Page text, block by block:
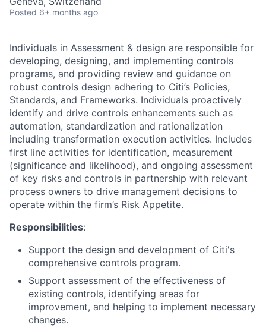
Posted 6+ months ago
Individuals in Assessment & design are responsible for
developing, designing, and implementing controls
programs, and providing review and guidance on
robust controls design adhering to Citi’s Policies,
Standards, and Frameworks. Individuals proactively
identify and drive controls enhancements such as
automation, standardization and rationalization
including transformation execution activities. Includes
first line activities for identification, measurement
(significance and likelihood), and ongoing assessment
of key risks and controls in partnership with relevant
process owners to drive management decisions to
operate within the firm’s Risk Appetite.
Responsibilities:
Support the design and development of Citi's
comprehensive controls program.
Support assessment of the effectiveness of
existing controls, identifying areas for
improvement, and helping to implement necessary
changes.